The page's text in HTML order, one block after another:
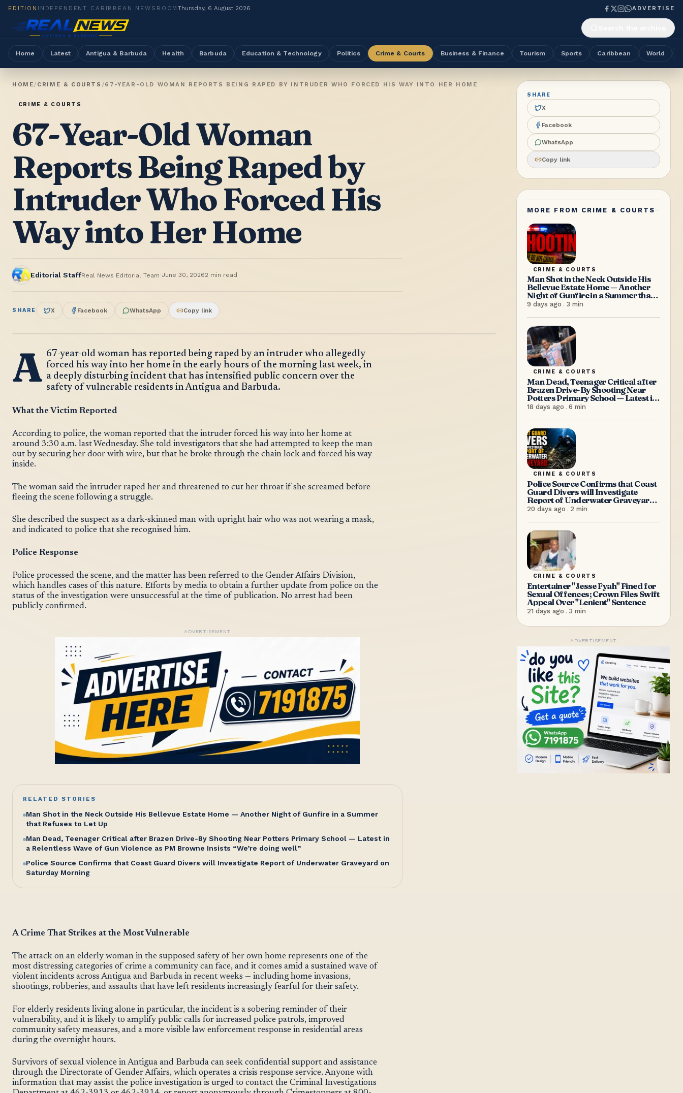
EDITION INDEPENDENT CARIBBEAN NEWSROOMThursday, 6 August 2026 ADVERTISE
Home Latest Antigua & Barbuda Health Barbuda Education & Technology Politics Crime & Courts Business & Finance Tourism Sports Caribbean World
HOME/ CRIME & COURTS /67-YEAR-OLD WOMAN REPORTS BEING RAPED BY INTRUDER WHO FORCED HIS WAY INTO HER HOME
CRIME & COURTS
67-Year-Old Woman
Reports Being Raped by
Intruder Who Forced His
Way into Her Home
Editorial StaffReal News Editorial Team June 30, 20262 min read
SHARE X Facebook WhatsApp Copy link
A 67-year-old woman has reported being raped by an intruder who allegedly
forced his way into her home in the early hours of the morning last week, in
a deeply disturbing incident that has intensified public concern over the
safety of vulnerable residents in Antigua and Barbuda.
What the Victim Reported
According to police, the woman reported that the intruder forced his way into her home at
around 3:30 a.m. last Wednesday. She told investigators that she had attempted to keep the man
out by securing her door with wire, but that he broke through the chain lock and forced his way
inside.
The woman said the intruder raped her and threatened to cut her throat if she screamed before
fleeing the scene following a struggle.
She described the suspect as a dark-skinned man with upright hair who was not wearing a mask,
and indicated to police that she recognised him.
Police Response
Police processed the scene, and the matter has been referred to the Gender Affairs Division,
which handles cases of this nature. Efforts by media to obtain a further update from police on the
status of the investigation were unsuccessful at the time of publication. No arrest had been
publicly confirmed.
ADVERTISEMENT
RELATED STORIES
Man Shot in the Neck Outside His Bellevue Estate Home — Another Night of Gunfire in a Summer
that Refuses to Let Up
Man Dead, Teenager Critical after Brazen Drive-By Shooting Near Potters Primary School — Latest in
a Relentless Wave of Gun Violence as PM Browne Insists “We’re doing well”
Police Source Confirms that Coast Guard Divers will Investigate Report of Underwater Graveyard on
Saturday Morning
A Crime That Strikes at the Most Vulnerable
The attack on an elderly woman in the supposed safety of her own home represents one of the
most distressing categories of crime a community can face, and it comes amid a sustained wave of
violent incidents across Antigua and Barbuda in recent weeks — including home invasions,
shootings, robberies, and assaults that have left residents increasingly fearful for their safety.
For elderly residents living alone in particular, the incident is a sobering reminder of their
vulnerability, and it is likely to amplify public calls for increased police patrols, improved
community safety measures, and a more visible law enforcement response in residential areas
during the overnight hours.
Survivors of sexual violence in Antigua and Barbuda can seek confidential support and assistance
through the Directorate of Gender Affairs, which operates a crisis response service. Anyone with
information that may assist the police investigation is urged to contact the Criminal Investigations
SHARE
X
Facebook
WhatsApp
Copy link
MORE FROM CRIME & COURTS
CRIME & COURTS
Man Shot in the Neck Outside His
Bellevue Estate Home — Another
Night of Gunfire in a Summer that
Refuses to Let Up
9 days ago . 3 min
CRIME & COURTS
Man Dead, Teenager Critical after
Brazen Drive-By Shooting Near
Potters Primary School — Latest in
a Relentless Wave of Gun Violence
as PM Browne Insists “We’re
doing well”
18 days ago . 6 min
CRIME & COURTS
Police Source Confirms that Coast
Guard Divers will Investigate
Report of Underwater Graveyard
on Saturday Morning
20 days ago . 2 min
CRIME & COURTS
Entertainer "Jesse Fyah" Fined for
Sexual Offences; Crown Files Swift
Appeal Over "Lenient" Sentence
21 days ago . 3 min
ADVERTISEMENT